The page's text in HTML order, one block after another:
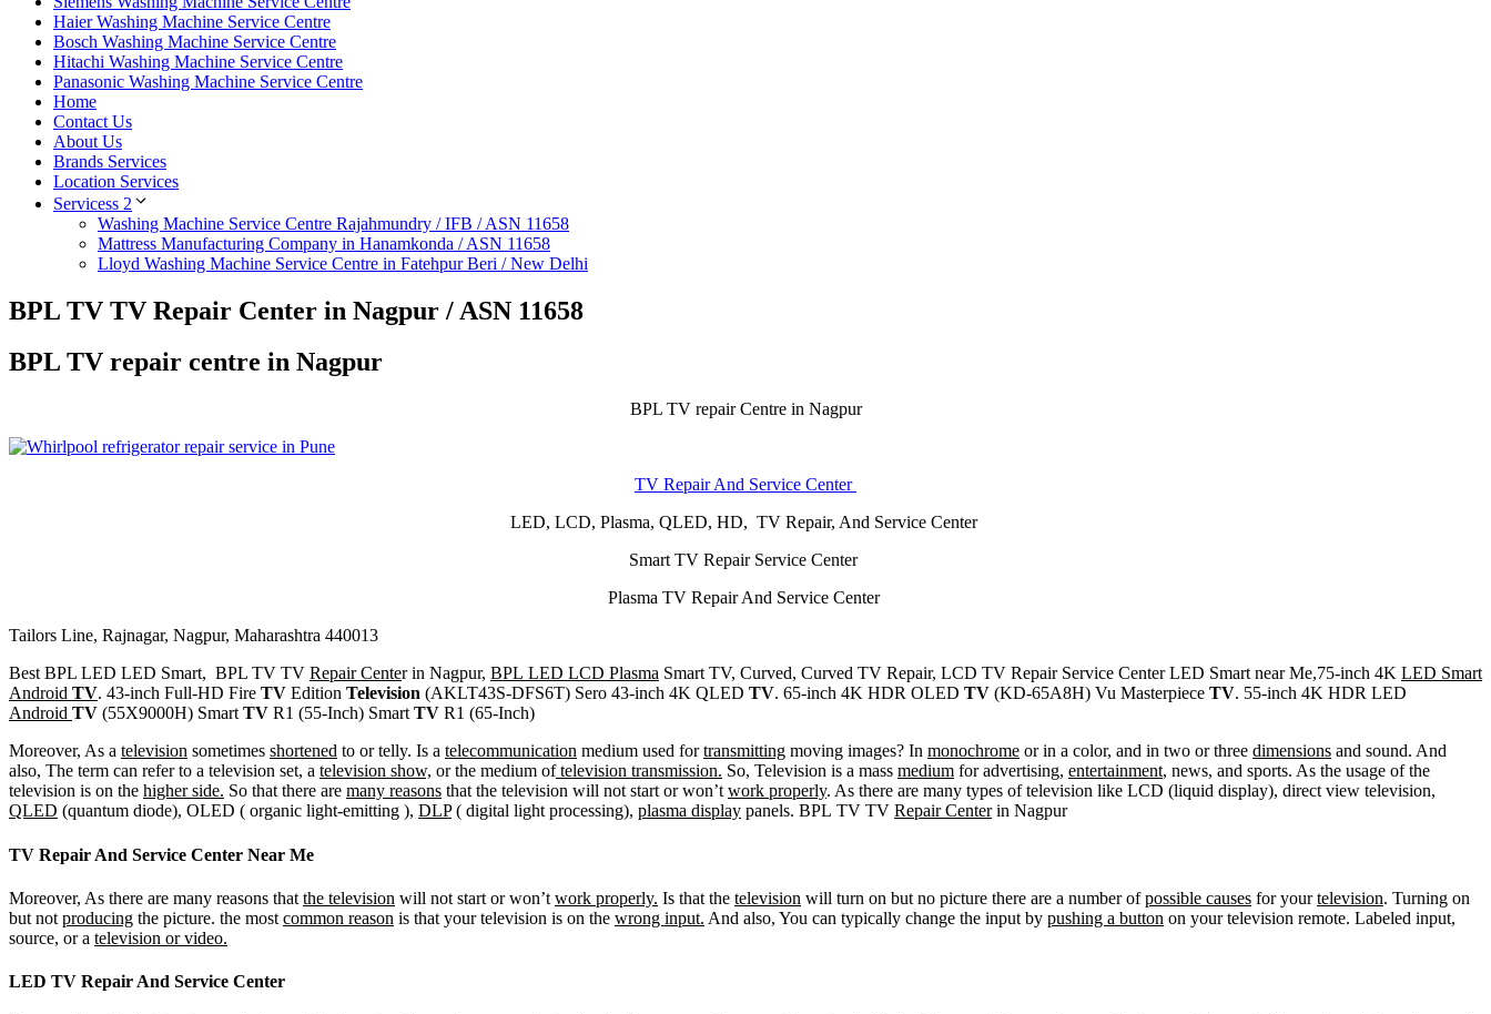
Haier Washing Machine Service Centre
Bosch Washing Machine Service Centre
Hitachi Washing Machine Service Centre
Panasonic Washing Machine Service Centre
Home
Contact Us
About Us
Brands Services
Location Services
Servicess 2
Washing Machine Service Centre Rajahmundry / IFB / ASN 11658
Mattress Manufacturing Company in Hanamkonda / ASN 11658
Lloyd Washing Machine Service Centre in Fatehpur Beri / New Delhi
BPL TV TV Repair Center in Nagpur / ASN 11658
BPL TV repair centre in Nagpur
BPL TV repair Centre in Nagpur
TV Repair And Service Center
LED, LCD, Plasma, QLED, HD, TV Repair, And Service Center
Smart TV Repair Service Center
Plasma TV Repair And Service Center
Tailors Line, Rajnagar, Nagpur, Maharashtra 440013
Best BPL LED LED Smart, BPL TV TV Repair Center in Nagpur, BPL LED LCD Plasma Smart TV, Curved, Curved TV Repair, LCD TV Repair Service Center LED Smart near Me,75-inch 4K LED Smart
Android TV. 43-inch Full-HD Fire TV Edition Television (AKLT43S-DFS6T) Sero 43-inch 4K QLED TV. 65-inch 4K HDR OLED TV (KD-65A8H) Vu Masterpiece TV. 55-inch 4K HDR LED
Android TV (55X9000H) Smart TV R1 (55-Inch) Smart TV R1 (65-Inch)
Moreover, As a television sometimes shortened to or telly. Is a telecommunication medium used fortransmitting moving images? In monochrome or in a color, and in two or three dimensions and sound. And
also, The term can refer to a television set, a television show, or the medium oftelevision transmission. So, Television is a mass medium for advertising, entertainment, news, and sports. As the usage of the
television is on the higher side. So that there are many reasons that the television will not start or won’t work properly. As there are many types of television like LCD (liquid display), direct view television,
QLED (quantum diode), OLED ( organic light-emitting ), DLP( digital light processing), plasma display panels. BPL TV TV Repair Centerin Nagpur
TV Repair And Service Center Near Me
Moreover, As there are many reasons that the television will not start or won’t work properly. Is that the television will turn on but no picture there are a number ofpossible causes for yourtelevision. Turning on
but not producing the picture. the most common reason is that your television is on the wrong input. And also, You can typically change the input by pushing a button on your television remote. Labeled input,
source, or a television or video.
LED TV Repair And Service Center